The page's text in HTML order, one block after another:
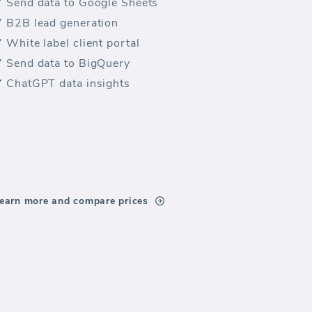
B2B lead generation
White label client portal
Send data to BigQuery
ChatGPT data insights
more and compare prices